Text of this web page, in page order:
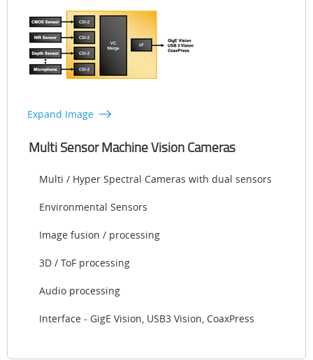
Expand Image
Multi Sensor Machine Vision Cameras
Multi / Hyper Spectral Cameras with dual sensors
Environmental Sensors
Image fusion / processing
3D / ToF processing
Audio processing
Interface - GigE Vision, USB3 Vision, CoaxPress